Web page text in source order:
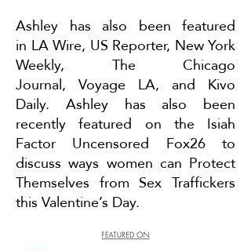
Ashley has also been featured
in LA Wire, US Reporter, New York
Weekly, The Chicago
Journal, Voyage LA, and Kivo
Daily. Ashley has also been
recently featured on the Isiah
Factor Uncensored Fox26 to
discuss ways women can Protect
Themselves from Sex Traffickers
this Valentine’s Day.